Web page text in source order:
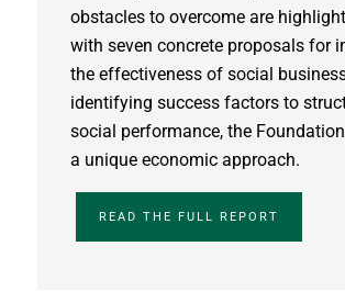
obstacles to overcome are
with seven concrete proposals for
the effectiveness of social
identifying success factors to
social performance, the
a unique economic approach.
READ THE FULL REPORT